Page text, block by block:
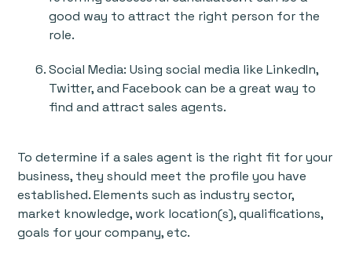
good way to attract the right person for the
role.
Social Media: Using social media like LinkedIn,
Twitter, and Facebook can be a great way to
find and attract sales agents.
To determine if a sales agent is the right fit for your
business, they should meet the profile you have
established. Elements such as industry sector,
market knowledge, work location(s), qualifications,
goals for your company, etc.